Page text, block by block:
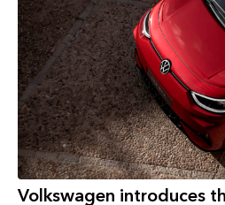
Volkswagen introduces